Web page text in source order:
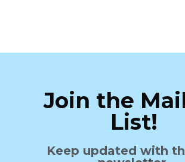
Join the
List!
Keep updated with